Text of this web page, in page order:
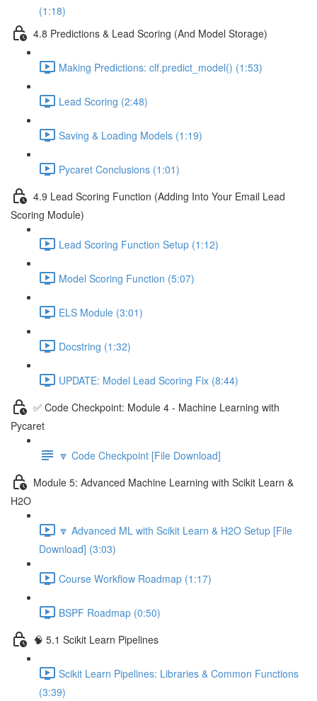
(1:18)
4.8 Predictions & Lead Scoring (And Model Storage)
Making Predictions: clf.predict_model() (1:53)
Lead Scoring (2:48)
Saving & Loading Models (1:19)
Pycaret Conclusions (1:01)
4.9 Lead Scoring Function (Adding Into Your Email Lead
Scoring Module)
Lead Scoring Function Setup (1:12)
Model Scoring Function (5:07)
ELS Module (3:01)
Docstring (1:32)
UPDATE: Model Lead Scoring Fix (8:44)
✅ Code Checkpoint: Module 4 - Machine Learning with
Pycaret
🔽 Code Checkpoint [File Download]
Module 5: Advanced Machine Learning with Scikit Learn &
H2O
🔽 Advanced ML with Scikit Learn & H2O Setup [File
Download] (3:03)
Course Workflow Roadmap (1:17)
BSPF Roadmap (0:50)
🧠 5.1 Scikit Learn Pipelines
Scikit Learn Pipelines: Libraries & Common Functions
(3:39)